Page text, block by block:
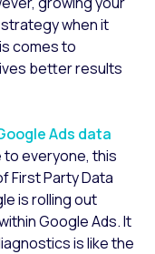
when it
comes to
better results
Ads data
to everyone, this
First Party Data
is rolling out
Google Ads. It
is like the